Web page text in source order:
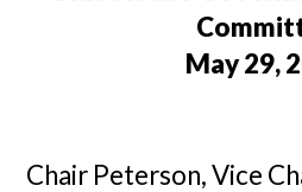
May 29,
Chair Peterson, Vice